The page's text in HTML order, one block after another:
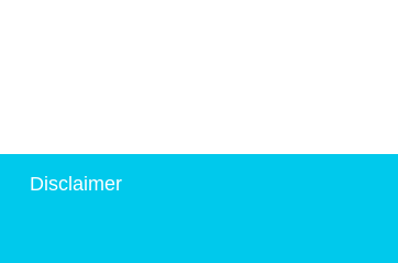
Disclaimer